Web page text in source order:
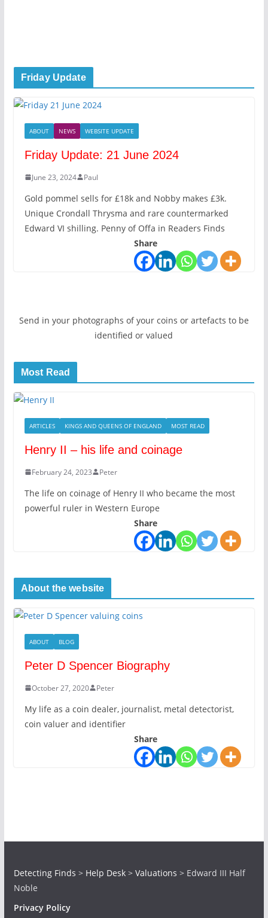
Friday Update
ABOUT NEWS WEBSITE UPDATE
Friday Update: 21 June 2024
June 23, 2024 Paul
Gold pommel sells for £18k and Nobby makes £3k.
Unique Crondall Thrysma and rare countermarked
Edward VI shilling. Penny of Offa in Readers Finds
Share
Send in your photographs of your coins or artefacts to be
identified or valued
Most Read
ARTICLES KINGS AND QUEENS OF ENGLAND MOST READ
Henry II – his life and coinage
February 24, 2023 Peter
The life on coinage of Henry II who became the most
powerful ruler in Western Europe
Share
About the website
ABOUT BLOG
Peter D Spencer Biography
October 27, 2020 Peter
My life as a coin dealer, journalist, metal detectorist,
coin valuer and identifier
Share
Detecting Finds > Help Desk> Valuations > Edward III Half
Noble
Privacy Policy